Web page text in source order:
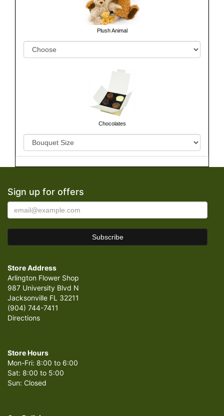
Plush Animal
Chocolates
Sign up for offers
Store Address
Arlington Flower Shop
987 University Blvd N
Jacksonville FL 32211
(904) 744-7411
Directions
Store Hours
Mon-Fri: 8:00 to 6:00
Sat: 8:00 to 5:00
Sun: Closed